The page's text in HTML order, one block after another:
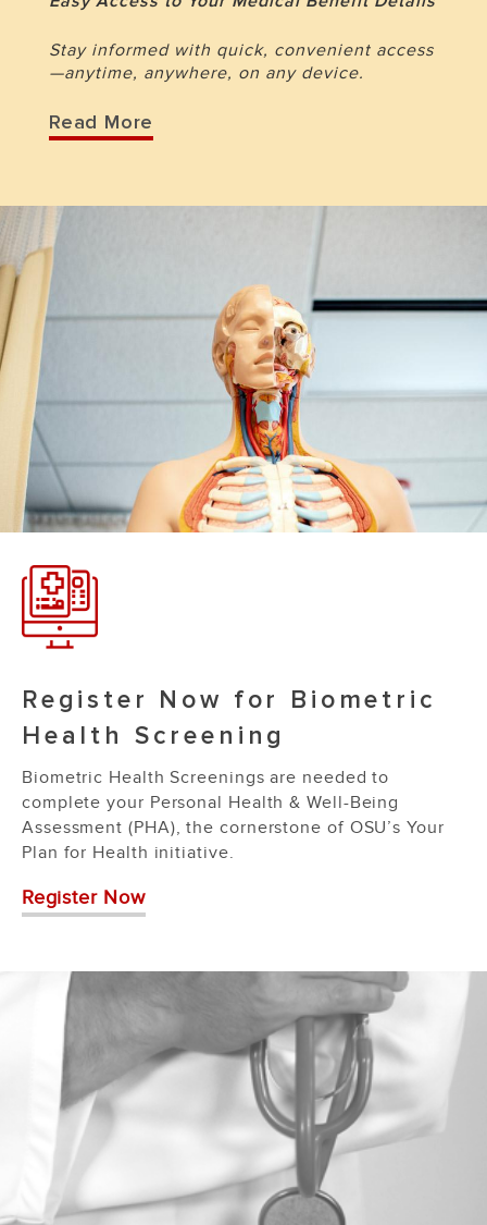
Stay informed with quick, convenient access
—anytime, anywhere, on any device.
Read More
Register Now for Biometric
Health Screening
Biometric Health Screenings are needed to
complete your Personal Health & Well-Being
Assessment (PHA), the cornerstone of OSU’s Your
Plan for Health initiative.
Register Now